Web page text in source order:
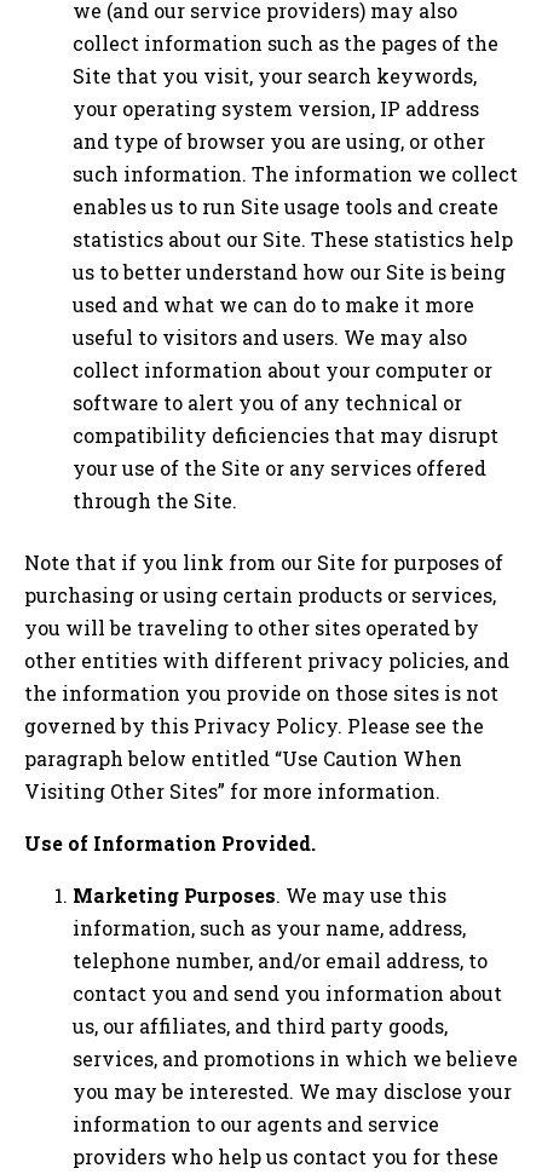
we (and our service providers) may also
collect information such as the pages of the
Site that you visit, your search keywords,
your operating system version, IP address
and type of browser you are using, or other
such information. The information we collect
enables us to run Site usage tools and create
statistics about our Site. These statistics help
us to better understand how our Site is being
used and what we can do to make it more
useful to visitors and users. We may also
collect information about your computer or
software to alert you of any technical or
compatibility deficiencies that may disrupt
your use of the Site or any services offered
through the Site.
Note that if you link from our Site for purposes of
purchasing or using certain products or services,
you will be traveling to other sites operated by
other entities with different privacy policies, and
the information you provide on those sites is not
governed by this Privacy Policy. Please see the
paragraph below entitled “Use Caution When
Visiting Other Sites” for more information.
Use of Information Provided.
Marketing Purposes. We may use this
information, such as your name, address,
telephone number, and/or email address, to
contact you and send you information about
us, our affiliates, and third party goods,
services, and promotions in which we believe
you may be interested. We may disclose your
information to our agents and service
providers who help us contact you for these